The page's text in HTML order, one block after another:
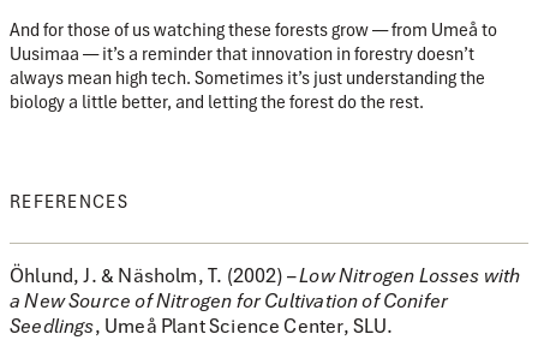
And for those of us watching these forests grow — from Umeå to
Uusimaa — it’s a reminder that innovation in forestry doesn’t
always mean high tech. Sometimes it’s just understanding the
biology a little better, and letting the forest do the rest.
REFERENCES
Öhlund, J. & Näsholm, T. (2002)–Low Nitrogen Losses with
a New Source of Nitrogen for Cultivation of Conifer
Seedlings, Umeå Plant Science Center, SLU.